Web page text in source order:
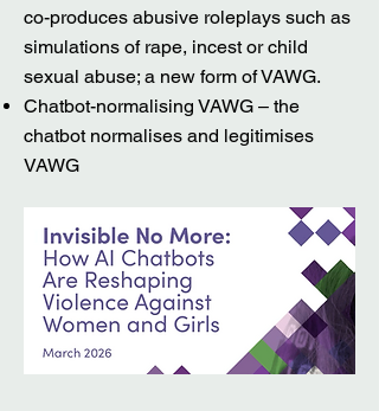
co-produces abusive roleplays such as
simulations of rape, incest or child
sexual abuse; a new form of VAWG.
Chatbot-normalising VAWG – the
chatbot normalises and legitimises
VAWG